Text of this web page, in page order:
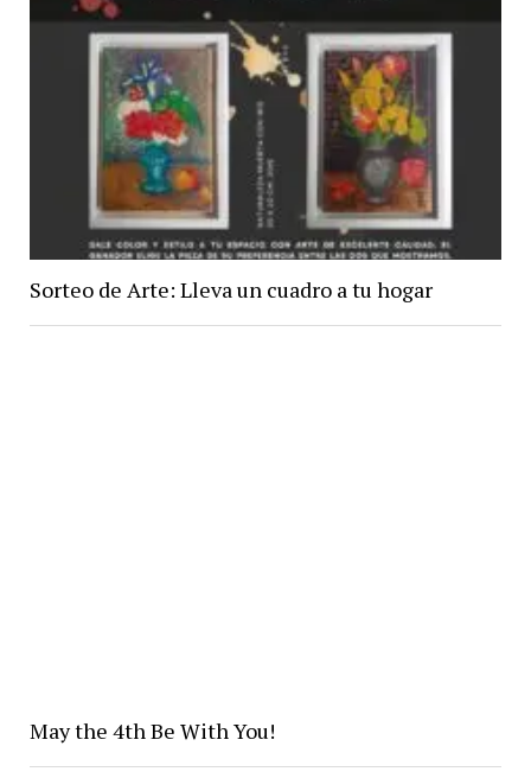
Sorteo de Arte: Lleva un cuadro a tu hogar
May the 4th Be With You!